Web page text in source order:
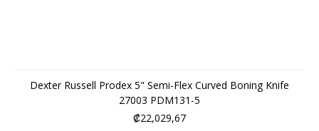
Dexter Russell Prodex 5" Semi-Flex Curved Boning Knife
27003 PDM131-5
₡22,029,67